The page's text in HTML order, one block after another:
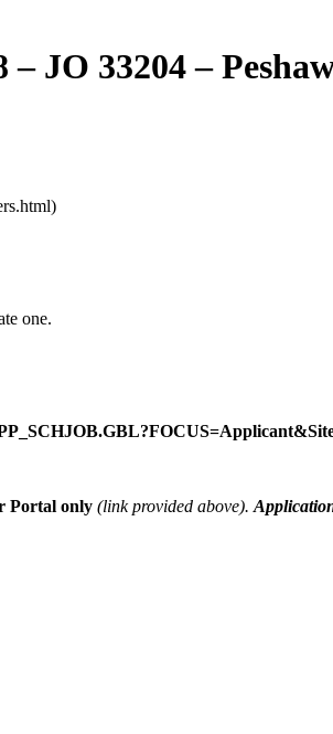
JO 33204 –
one.
Portal only (link provided above).